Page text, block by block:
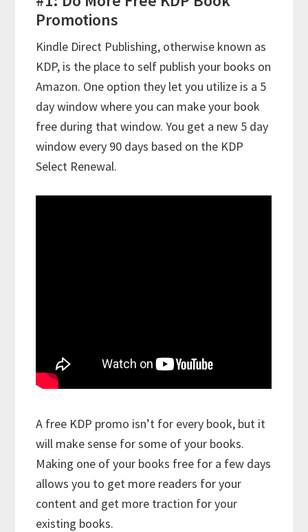
Promotions
Kindle Direct Publishing, otherwise known as
KDP, is the place to self publish your books on
Amazon. One option they let you utilize is a 5
day window where you can make your book
free during that window. You get a new 5 day
window every 90 days based on the KDP
Select Renewal.
A free KDP promo isn’t for every book, but it
will make sense for some of your books.
Making one of your books free for a few days
allows you to get more readers for your
content and get more traction for your
existing books.